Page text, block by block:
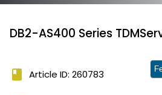
DB2-AS400 Series
book Article ID: 260783